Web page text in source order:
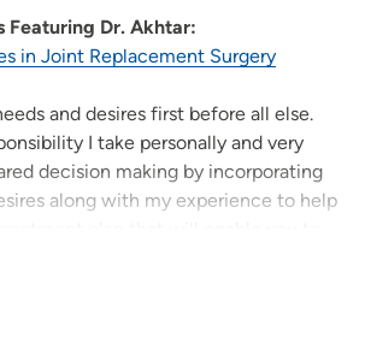
Featuring Dr. Akhtar:
in Joint Replacement Surgery
and desires first before all else.
I take personally and very
decision making by incorporating
along with my experience to help
and lifestyle goals. Not everyone